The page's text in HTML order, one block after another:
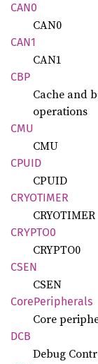
CAN0
CAN0
CAN1
CAN1
CBP
Cache and
operations
CMU
CMU
CPUID
CPUID
CRYOTIMER
CRYOTIMER
CRYPTO0
CRYPTO0
CSEN
CSEN
CorePeripherals
Core
DCB
Debug